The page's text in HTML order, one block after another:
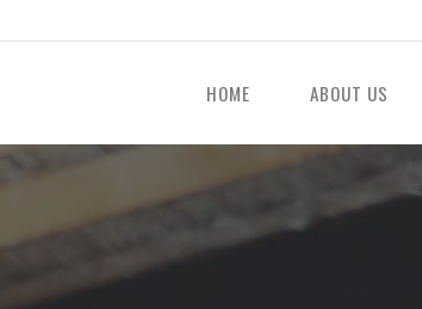
HOME ABOUT US